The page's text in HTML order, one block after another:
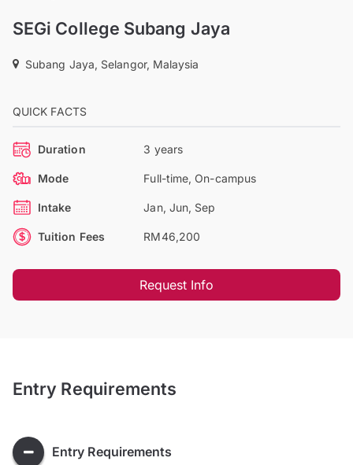
SEGi College Subang Jaya
Subang Jaya, Selangor, Malaysia
QUICK FACTS
Duration 3 years
Mode Full-time, On-campus
Intake Jan, Jun, Sep
Tuition Fees RM46,200
Request Info
Entry Requirements
Entry Requirements